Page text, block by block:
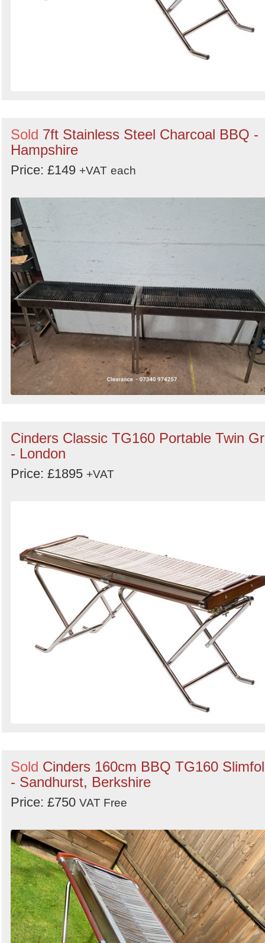
Sold 7ft Stainless Steel Charcoal BBQ -
Hampshire
Price: £149 +VAT each
Cinders Classic TG160 Portable Twin
- London
Price: £1895 +VAT
Sold Cinders 160cm BBQ TG160
- Sandhurst, Berkshire
Price: £750 VAT Free